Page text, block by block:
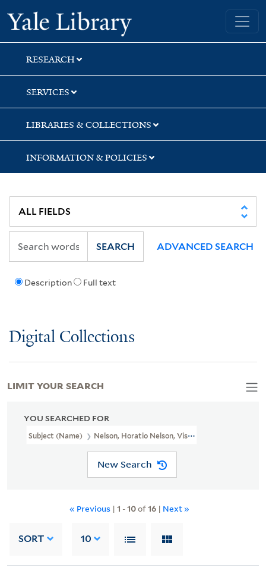
Skip
to
search
Skip
to
main
content
Skip
to
first
result
Yale University Library
RESEARCH
SERVICES
LIBRARIES & COLLECTIONS
INFORMATION & POLICIES
Description Full text
SEARCH ADVANCED SEARCH
Digital Collections
YOU SEARCHED FOR
Subject (Name) Nelson, Horatio Nelson, Viscount, 1758-1805
New Search
« Previous | 1 -10of16 | Next »
SORT 10
LIMIT YOUR SEARCH